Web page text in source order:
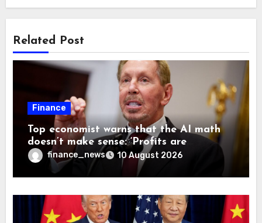
Related Post
Finance
Top economist warns that the AI math
doesn’t make sense: ‘Profits are
currently being funded by investors
rather than earned from customers’
finance_news 10 August 2026